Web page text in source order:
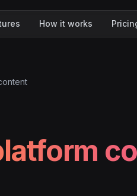
How it works